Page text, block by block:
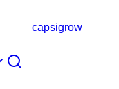
capsigrow